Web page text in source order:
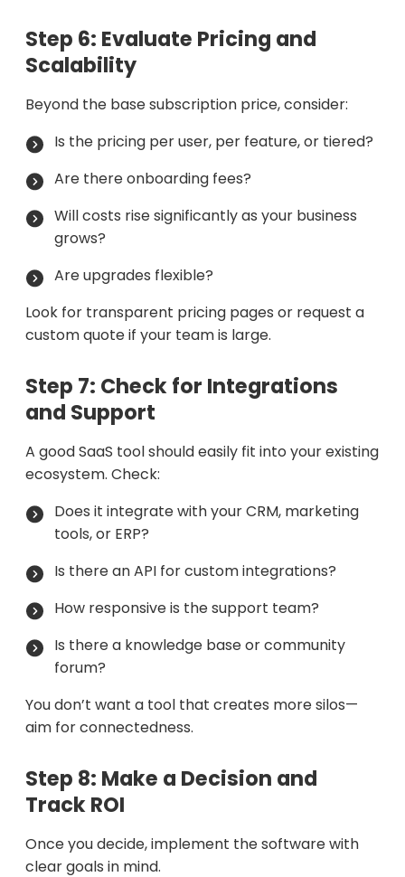
Step 6: Evaluate Pricing and
Scalability
Beyond the base subscription price, consider:
Is the pricing per user, per feature, or tiered?
Are there onboarding fees?
Will costs rise significantly as your business
grows?
Are upgrades flexible?
Look for transparent pricing pages or request a
custom quote if your team is large.
Step 7: Check for Integrations
and Support
A good SaaS tool should easily fit into your existing
ecosystem. Check:
Does it integrate with your CRM, marketing
tools, or ERP?
Is there an API for custom integrations?
How responsive is the support team?
Is there a knowledge base or community
forum?
You don’t want a tool that creates more silos—
aim for connectedness.
Step 8: Make a Decision and
Track ROI
Once you decide, implement the software with
clear goals in mind.